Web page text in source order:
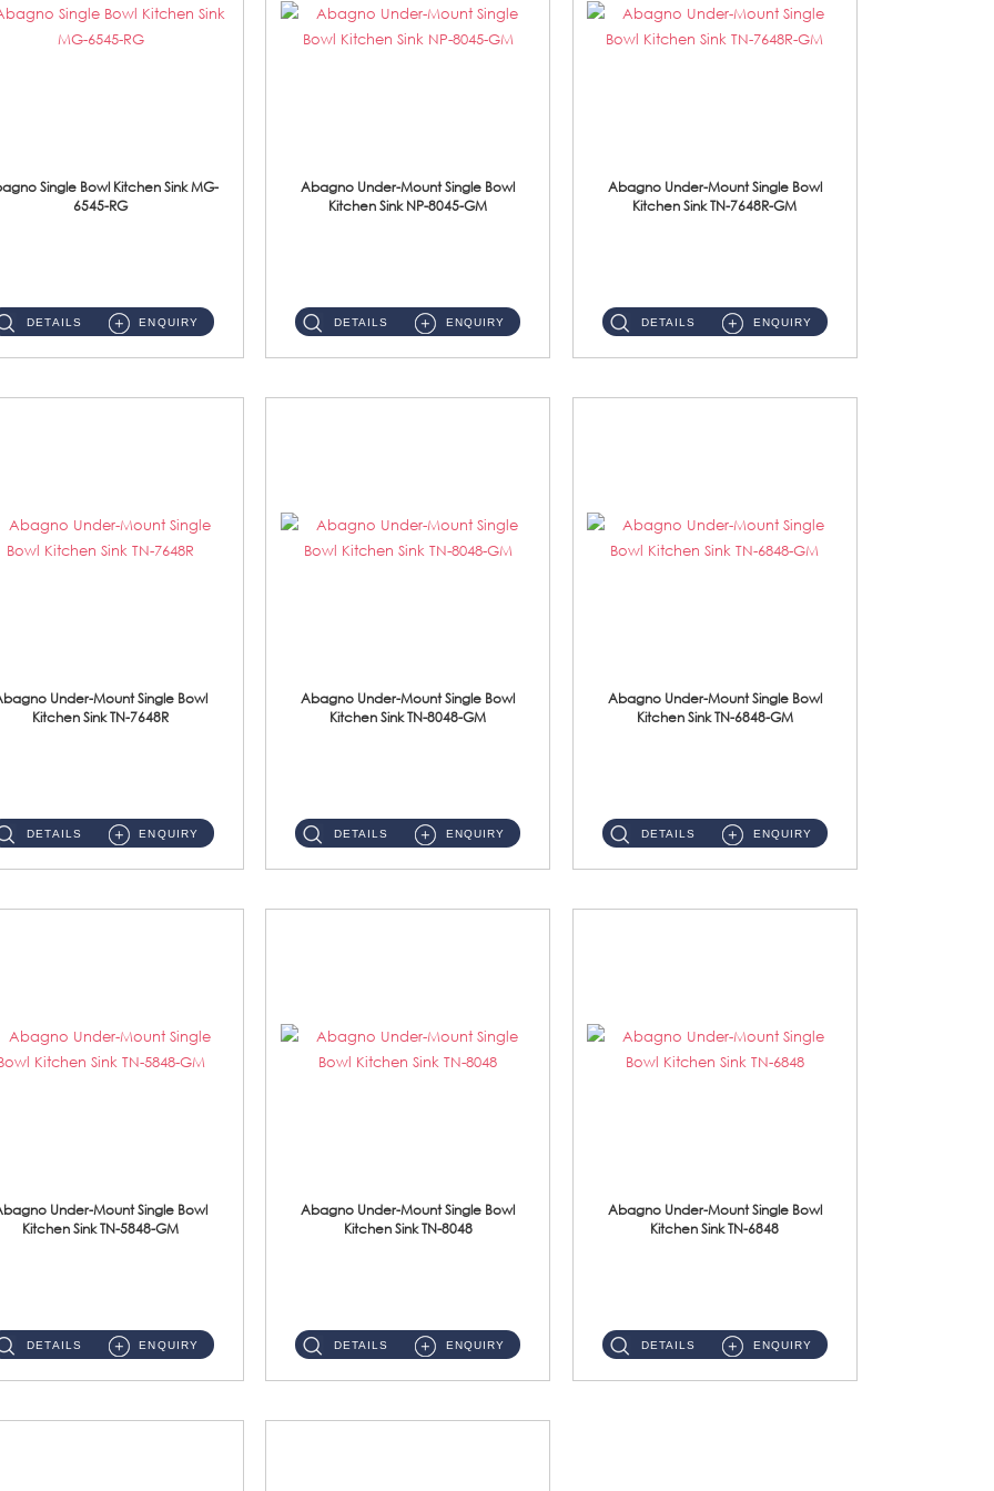
Single Bowl Kitchen Sink MG-
6545-RG
DETAILS ENQUIRY
Abagno Under-Mount Single Bowl
Kitchen Sink NP-8045-GM
DETAILS ENQUIRY
Abagno Under-Mount Single Bowl
Kitchen Sink TN-7648R-GM
DETAILS ENQUIRY
Under-Mount Single Bowl
Kitchen Sink TN-7648R
DETAILS ENQUIRY
Abagno Under-Mount Single Bowl
Kitchen Sink TN-8048-GM
DETAILS ENQUIRY
Abagno Under-Mount Single Bowl
Kitchen Sink TN-6848-GM
DETAILS ENQUIRY
Under-Mount Single Bowl
Kitchen Sink TN-5848-GM
DETAILS ENQUIRY
Abagno Under-Mount Single Bowl
Kitchen Sink TN-8048
DETAILS ENQUIRY
Abagno Under-Mount Single Bowl
Kitchen Sink TN-6848
DETAILS ENQUIRY